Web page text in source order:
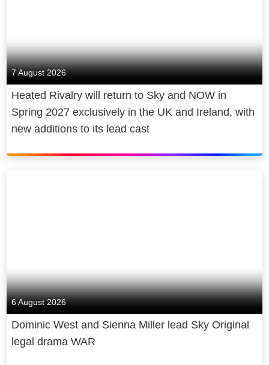
7 August 2026
Heated Rivalry will return to Sky and NOW in
Spring 2027 exclusively in the UK and Ireland, with
new additions to its lead cast
6 August 2026
Dominic West and Sienna Miller lead Sky Original
legal drama WAR